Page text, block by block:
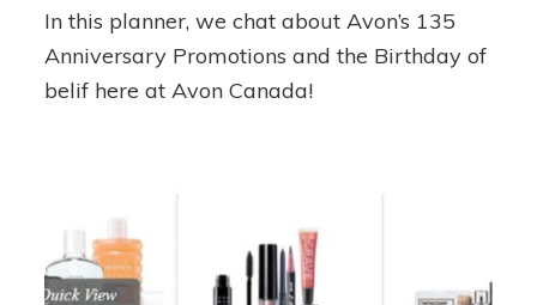
6
Planner
In this planner, we chat about Avon’s 135
Anniversary Promotions and the Birthday of
belif here at Avon Canada!